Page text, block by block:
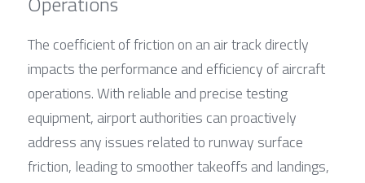
The coefficient of friction on an air track directly
impacts the performance and efficiency of aircraft
operations. With reliable and precise testing
equipment, airport authorities can proactively
address any issues related to runway surface
friction, leading to smoother takeoffs and landings,